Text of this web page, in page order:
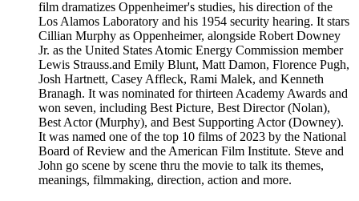
film dramatizes Oppenheimer's studies, his direction of the
Los Alamos Laboratory and his 1954 security hearing. It stars
Cillian Murphy as Oppenheimer, alongside Robert Downey
Jr. as the United States Atomic Energy Commission member
Lewis Strauss.and Emily Blunt, Matt Damon, Florence Pugh,
Josh Hartnett, Casey Affleck, Rami Malek, and Kenneth
Branagh. It was nominated for thirteen Academy Awards and
won seven, including Best Picture, Best Director (Nolan),
Best Actor (Murphy), and Best Supporting Actor (Downey).
It was named one of the top 10 films of 2023 by the National
Board of Review and the American Film Institute. Steve and
John go scene by scene thru the movie to talk its themes,
meanings, filmmaking, direction, action and more.